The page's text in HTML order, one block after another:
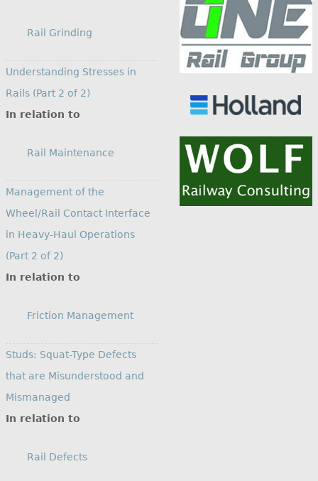
Rail Grinding
Understanding Stresses in
Rails (Part 2 of 2)
In relation to
Rail Maintenance
Management of the
Wheel/Rail Contact Interface
in Heavy-Haul Operations
(Part 2 of 2)
In relation to
Friction Management
Studs: Squat-Type Defects
that are Misunderstood and
Mismanaged
In relation to
Rail Defects